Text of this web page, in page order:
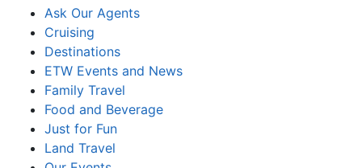
Ask Our Agents
Cruising
Destinations
ETW Events and News
Family Travel
Food and Beverage
Just for Fun
Land Travel